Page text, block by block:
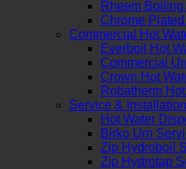
Rheem
Chrome
Commercial Hot
Everboil Hot
Commercial
Crown Hot
Robatherm
Service & Installation
Hot Water
Birko Urn
Zip Hydroboil
Zip Hydrotap